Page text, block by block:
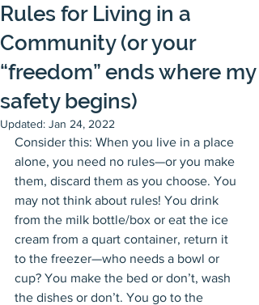
Rules for Living in a
Community (or your
“freedom” ends where my
safety begins)
Updated: Jan 24, 2022
Consider this: When you live in a place
alone, you need no rules—or you make
them, discard them as you choose. You
may not think about rules! You drink
from the milk bottle/box or eat the ice
cream from a quart container, return it
to the freezer—who needs a bowl or
cup? You make the bed or don’t, wash
the dishes or don’t. You go to the